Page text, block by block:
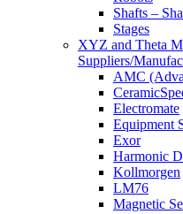
Shafts –
Stages
XYZ and Theta
Suppliers/
AMC
Electromate
Equipment
Exor
Harmonic
Kollmorgen
LM76
Magnetic